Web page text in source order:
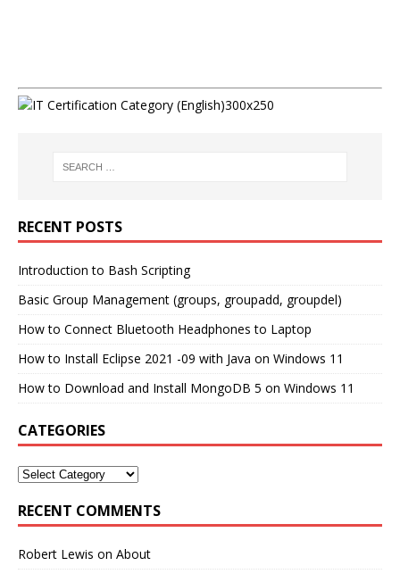
RECENT POSTS
Introduction to Bash Scripting
Basic Group Management (groups, groupadd, groupdel)
How to Connect Bluetooth Headphones to Laptop
How to Install Eclipse 2021 -09 with Java on Windows 11
How to Download and Install MongoDB 5 on Windows 11
CATEGORIES
RECENT COMMENTS
Robert Lewis on About